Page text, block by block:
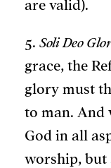
are valid).
5. Soli Deo
grace, the
glory must
to man. And
God in all
worship, but